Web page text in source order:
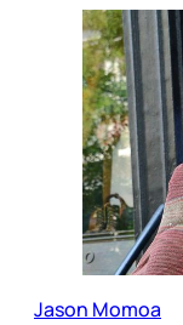
Jason Momoa